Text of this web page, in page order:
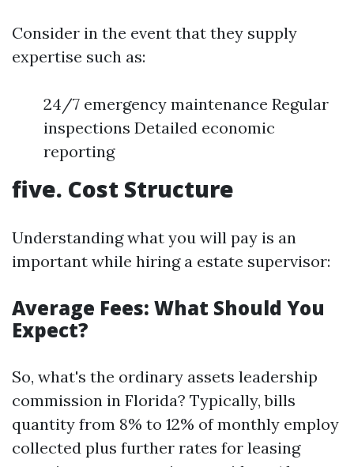
Consider in the event that they supply
expertise such as:
24/7 emergency maintenance Regular
inspections Detailed economic
reporting
five. Cost Structure
Understanding what you will pay is an
important while hiring a estate supervisor:
Average Fees: What Should You
Expect?
So, what's the ordinary assets leadership
commission in Florida? Typically, bills
quantity from 8% to 12% of monthly employ
collected plus further rates for leasing